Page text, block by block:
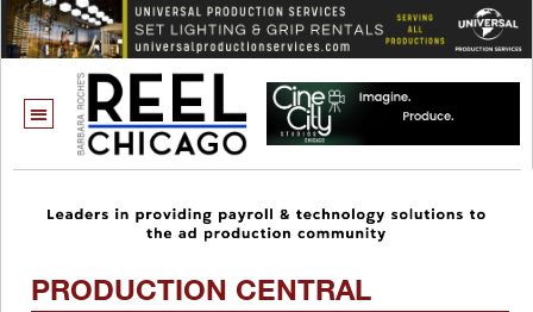
PRODUCTION CENTRAL